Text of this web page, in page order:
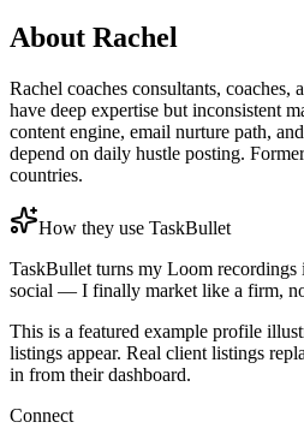
About Rachel
Rachel coaches consultants,
have deep expertise but inconsistent
content engine, email nurture path,
depend on daily hustle posting.
countries.
How they use TaskBullet
TaskBullet turns my Loom recordings
social — I finally market like a firm,
This is a featured example profile
listings appear. Real client listings
in from their dashboard.
Connect